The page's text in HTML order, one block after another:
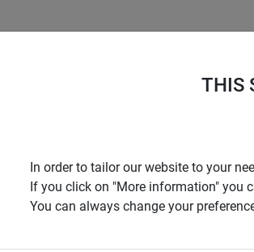
THIS
In order to tailor our website to your
If you click on "More information" you
You can always change your